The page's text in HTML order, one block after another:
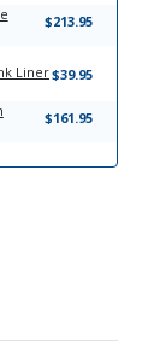
$213.95
Liner$39.95
$161.95